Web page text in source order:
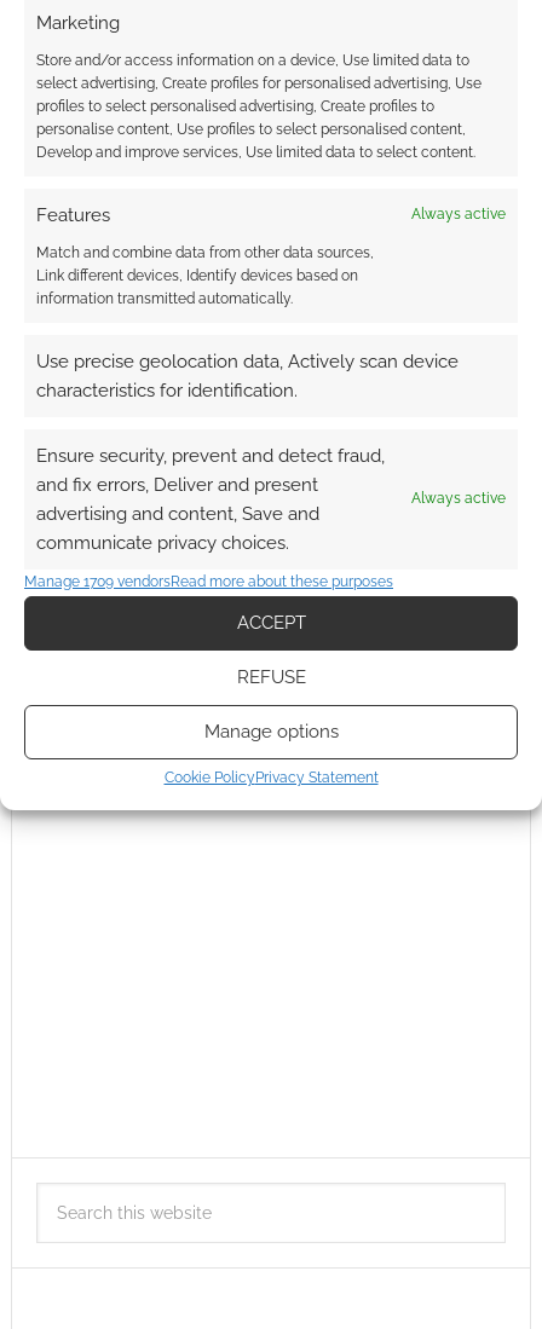
Marketing
Store and/or access information on a device, Use limited data to
select advertising, Create profiles for personalised advertising, Use
profiles to select personalised advertising, Create profiles to
personalise content, Use profiles to select personalised content,
Develop and improve services, Use limited data to select content.
Features Always active
Match and combine data from other data sources,
Link different devices, Identify devices based on
information transmitted automatically.
Use precise geolocation data, Actively scan device
characteristics for identification.
Ensure security, prevent and detect fraud,
and fix errors, Deliver and present
advertising and content, Save and
communicate privacy choices.
Always active
Manage 1709 vendorsRead more about these purposes
ACCEPT
REFUSE
Manage options
Cookie PolicyPrivacy Statement
Advertising Disclaimer: As an Amazon Associate
I earn from qualifying purchases. Geek Native also
earns money through DriveThruRPG and Skimlinks.
Find out how.
{} [+]
This site uses Akismet to reduce spam.